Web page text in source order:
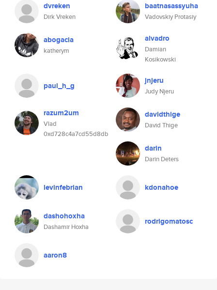
dvreken
Dirk Vreken
baatnasassyuha
Vadovskiy Protasiy
abogacia
katherym
alvadro
Damian
Kosikowski
paul_h_g jnjeru
Judy Njeru
razum2um
Vlad
0xd728c4a7cd55d8db
davidthige
David Thige
darin
Darin Deters
levinfebrian kdonahoe
dashohoxha
Dashamir Hoxha
rodrigomatosc
aaron8